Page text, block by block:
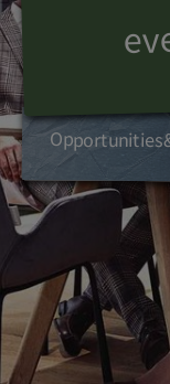
Opportunities